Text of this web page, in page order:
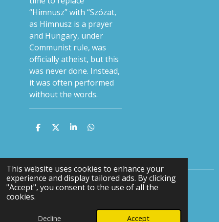
This website uses cookies to enhance your
experience and display tailored ads. By clicking
"Accept", you consent to the use of all the
cookies.
Decline Accept
“Himnusz” with “Szózat,
as Himnusz is a prayer
and Hungary, under
Communist rule, was
officially atheist, but this
was never done. Instead,
it was often performed
without the words.
S
S
S
S
F
a
Y
o
Powered byWebador